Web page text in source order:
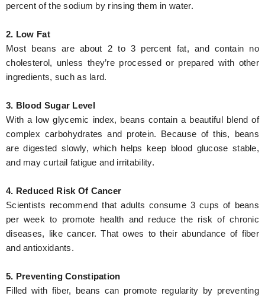
percent of the sodium by rinsing them in water.
2. Low Fat
Most beans are about 2 to 3 percent fat, and contain no
cholesterol, unless they’re processed or prepared with other
ingredients, such as lard.
3. Blood Sugar Level
With a low glycemic index, beans contain a beautiful blend of
complex carbohydrates and protein. Because of this, beans
are digested slowly, which helps keep blood glucose stable,
and may curtail fatigue and irritability.
4. Reduced Risk Of Cancer
Scientists recommend that adults consume 3 cups of beans
per week to promote health and reduce the risk of chronic
diseases, like cancer. That owes to their abundance of fiber
and antioxidants.
5. Preventing Constipation
Filled with fiber, beans can promote regularity by preventing